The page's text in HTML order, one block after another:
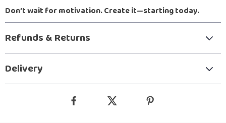
Don’t wait for motivation. Create it—starting today.
Refunds & Returns
Delivery